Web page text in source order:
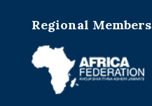
Regional Members